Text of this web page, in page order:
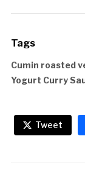
Tags
Cumin roasted
Yogurt Curry
Tweet